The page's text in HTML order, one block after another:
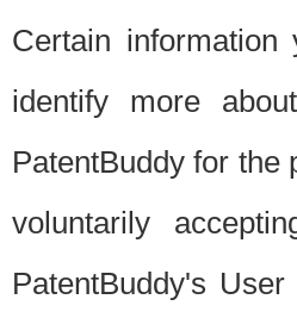
Certain
identify more
PatentBuddy for the
voluntarily
PatentBuddy's